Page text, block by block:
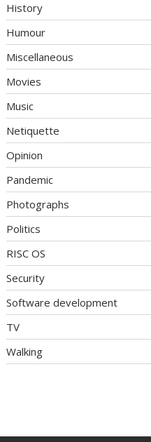
History
Humour
Miscellaneous
Movies
Music
Netiquette
Opinion
Pandemic
Photographs
Politics
RISC OS
Security
Software development
TV
Walking